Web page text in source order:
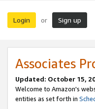
Login or Sign up
Associates
Updated: October 15,
Welcome to Amazon's
entities as set forth in